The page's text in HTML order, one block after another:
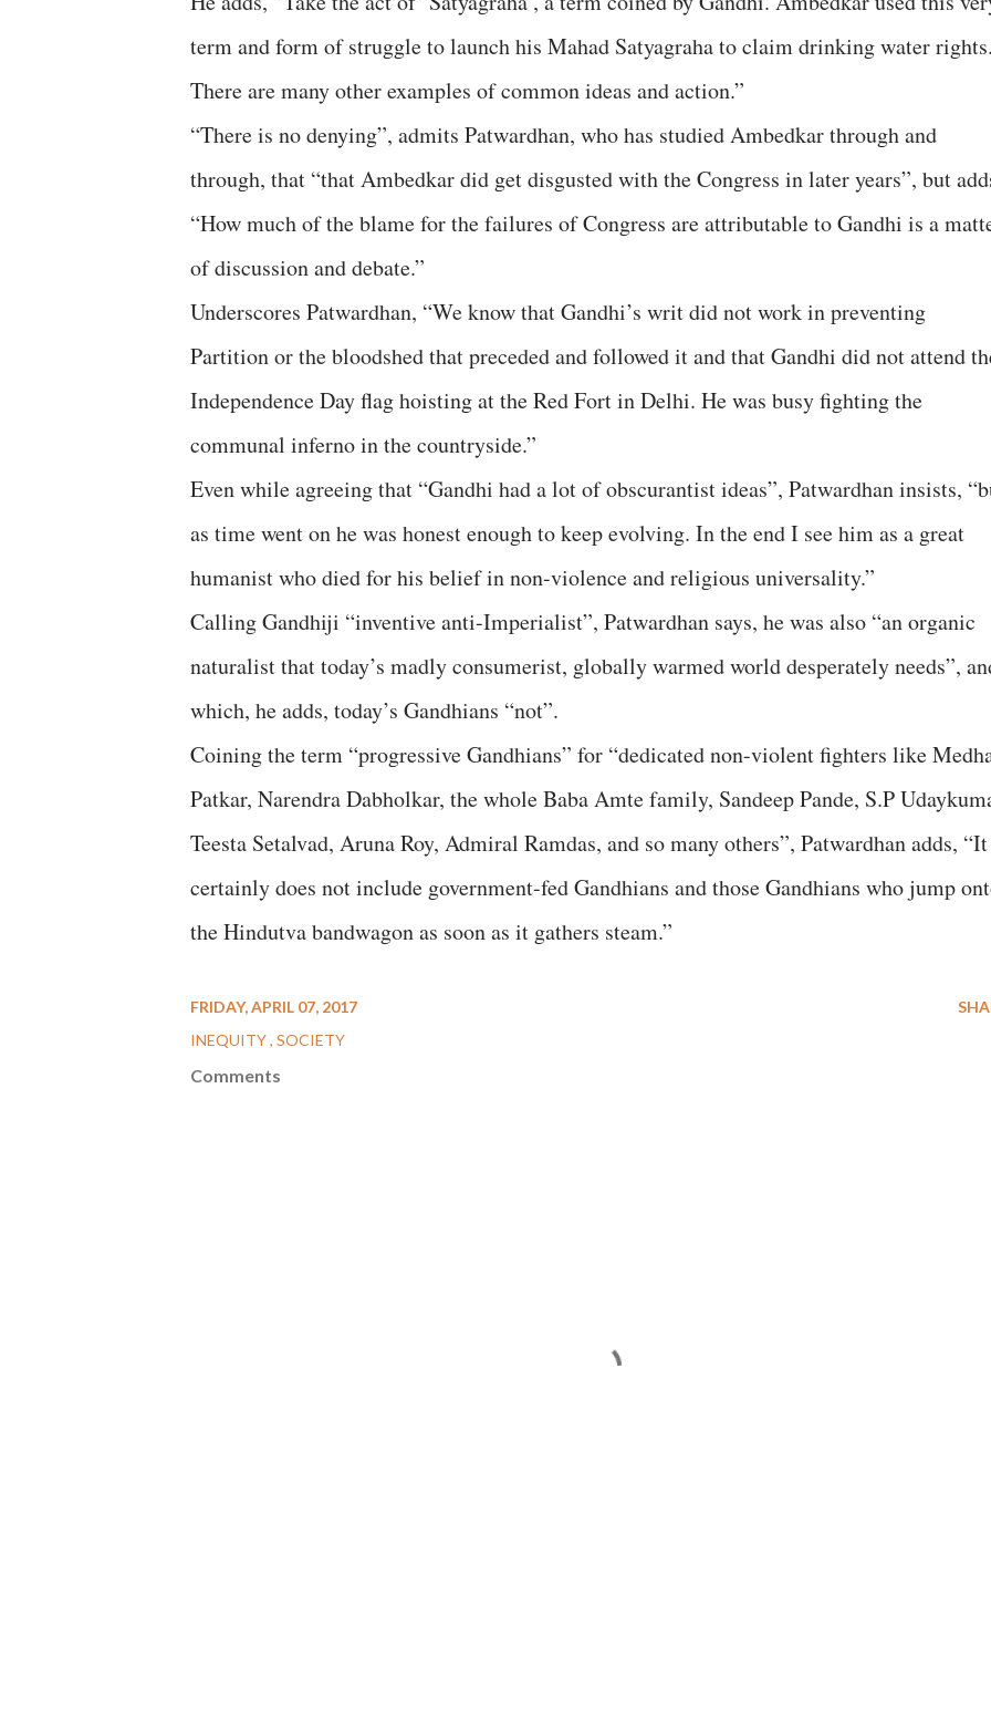
term and form of struggle to launch his Mahad Satyagraha to claim drinking water rights.
There are many other examples of common ideas and action.”
“There is no denying”, admits Patwardhan, who has studied Ambedkar through and
through, that “that Ambedkar did get disgusted with the Congress in later years”, but
“How much of the blame for the failures of Congress are attributable to Gandhi is a
of discussion and debate.”
Underscores Patwardhan, “We know that Gandhi’s writ did not work in preventing
Partition or the bloodshed that preceded and followed it and that Gandhi did not attend
Independence Day flag hoisting at the Red Fort in Delhi. He was busy fighting the
communal inferno in the countryside.”
Even while agreeing that “Gandhi had a lot of obscurantist ideas”, Patwardhan insists,
as time went on he was honest enough to keep evolving. In the end I see him as a great
humanist who died for his belief in non-violence and religious universality.”
Calling Gandhiji “inventive anti-Imperialist”, Patwardhan says, he was also “an organic
naturalist that today’s madly consumerist, globally warmed world desperately needs”,
which, he adds, today’s Gandhians “not”.
Coining the term “progressive Gandhians” for “dedicated non-violent fighters like
Patkar, Narendra Dabholkar, the whole Baba Amte family, Sandeep Pande, S.P
Teesta Setalvad, Aruna Roy, Admiral Ramdas, and so many others”, Patwardhan adds, “It
certainly does not include government-fed Gandhians and those Gandhians who jump
the Hindutva bandwagon as soon as it gathers steam.”
FRIDAY, APRIL 07, 2017
INEQUITY SOCIETY
Comments